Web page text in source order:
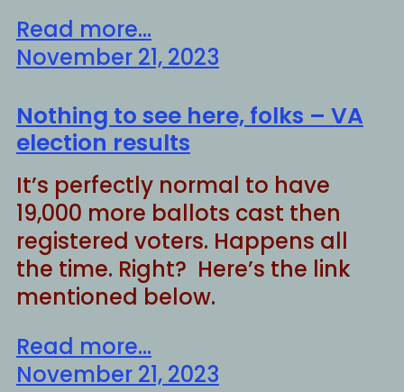
Read more...
November 21, 2023
Nothing to see here, folks – VA
election results
It’s perfectly normal to have
19,000 more ballots cast then
registered voters. Happens all
the time. Right? Here’s the link
mentioned below.
Read more...
November 21, 2023